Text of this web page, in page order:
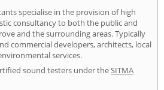
specialise in the provision of high
consultancy to both the public and
and the surrounding areas. Typically
commercial developers, architects, local
services.
sound testers under theSITMA